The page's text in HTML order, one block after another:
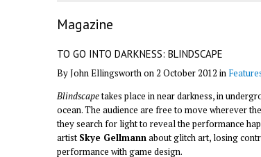
Magazine
TO GO INTO DARKNESS: BLINDSCAPE
By John Ellingsworth on 2 October 2012 in
Blindscapetakes place in near darkness, in
ocean. The audience are free to move wherever
they search for light to reveal the performance
artist Skye Gellmannabout glitch art, losing
performance with game design.